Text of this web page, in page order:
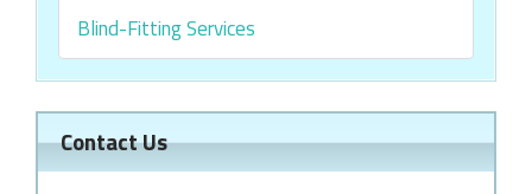
Blind-Fitting Services
Contact Us